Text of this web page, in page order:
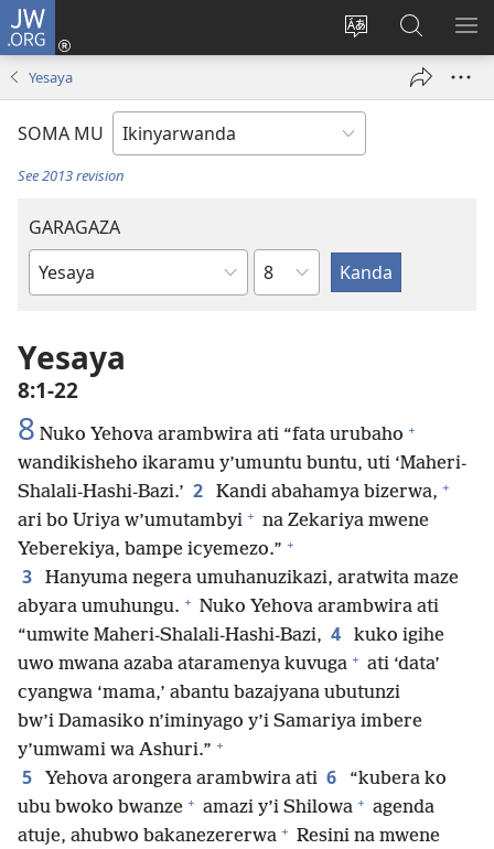
JW.ORG
Hindura
ururimi
Injira
(ifungukireShakisha
kuri
JW.ORG
Yesaya
SOMA MU
See 2013 revision
GARAGAZA
Igitabo
Bibiliya
Igice
Yesaya
8:1-22
8 Nuko Yehova arambwira ati “fata urubaho +
wandikisheho ikaramu y’umuntu buntu, uti ‘Maheri-
Shalali-Hashi-Bazi.’ 2 Kandi abahamya bizerwa, +
ari bo Uriya w’umutambyi + na Zekariya mwene
Yeberekiya, bampe icyemezo.” +
3
Hanyuma negera umuhanuzikazi, aratwita maze
abyara umuhungu. + Nuko Yehova arambwira ati
“umwite Maheri-Shalali-Hashi-Bazi, 4
kuko igihe
uwo mwana azaba ataramenya kuvuga + ati ‘data’
cyangwa ‘mama,’ abantu bazajyana ubutunzi
bw’i Damasiko n’iminyago y’i Samariya imbere
y’umwami wa Ashuri.” +
5 Yehova arongera arambwira ati 6
“kubera ko
ubu bwoko bwanze + amazi y’i Shilowa + agenda
atuje, ahubwo bakanezererwa + Resini na mwene